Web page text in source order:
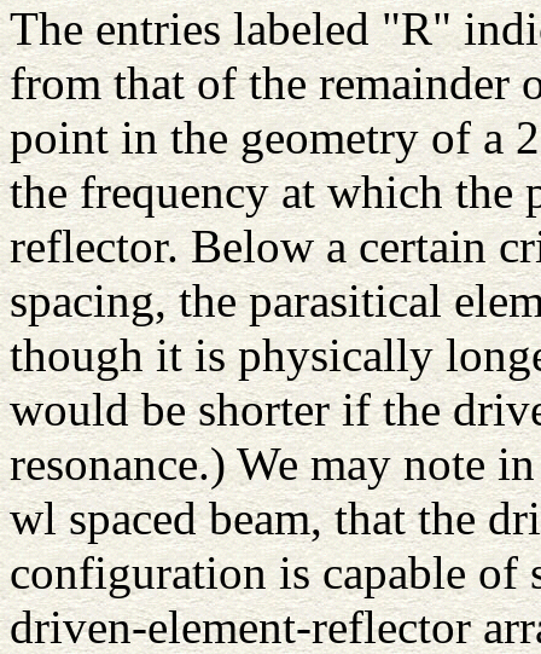
The entries labeled "R"
from that of the remainder
point in the geometry of a
the frequency at which the
reflector. Below a certain
spacing, the parasitical
though it is physically
would be shorter if the
resonance.) We may note
wl spaced beam, that the
configuration is capable
driven-element-reflector